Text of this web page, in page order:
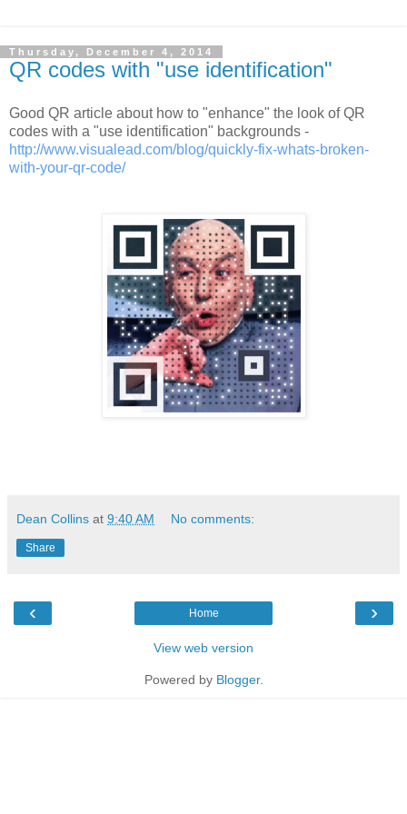
Thursday, December 4, 2014
QR codes with "use identification"
Good QR article about how to "enhance" the look of QR
codes with a "use identification" backgrounds -
http://www.visualead.com/blog/quickly-fix-whats-broken-
with-your-qr-code/
Dean Collins at 9:40 AM No comments:
Share
‹ ›
Home
View web version
Powered by Blogger.